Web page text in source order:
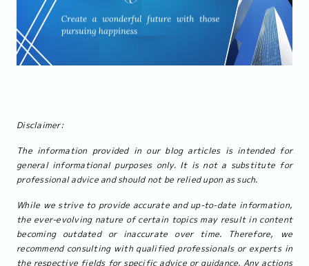
Disclaimer:
The information provided in our blog articles is intended for
general informational purposes only. It is not a substitute for
professional advice and should not be relied upon as such.
While we strive to provide accurate and up-to-date information,
the ever-evolving nature of certain topics may result in content
becoming outdated or inaccurate over time. Therefore, we
recommend consulting with qualified professionals or experts in
the respective fields for specific advice or guidance. Any actions